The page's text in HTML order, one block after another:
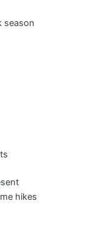
season
hikes